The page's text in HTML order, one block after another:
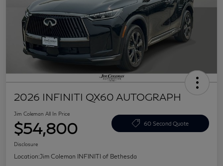
2026 INFINITI QX60 AUTOGRAPH
Jim Coleman All In Price
$54,800 60 Second Quote
Disclosure
Location:Jim Coleman INFINITI of Bethesda